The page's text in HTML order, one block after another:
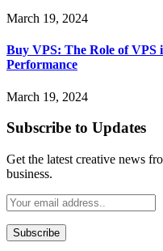
March 19, 2024
Buy VPS: The Role of VPS
Performance
March 19, 2024
Subscribe to Updates
Get the latest creative news
business.